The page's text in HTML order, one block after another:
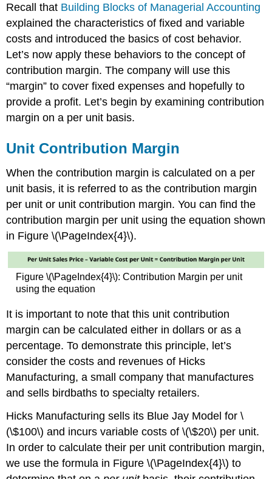
Recall that Building Blocks of Managerial Accounting
explained the characteristics of fixed and variable
costs and introduced the basics of cost behavior.
Let’s now apply these behaviors to the concept of
contribution margin. The company will use this
“margin” to cover fixed expenses and hopefully to
provide a profit. Let’s begin by examining contribution
margin on a per unit basis.
Unit Contribution Margin
When the contribution margin is calculated on a per
unit basis, it is referred to as the contribution margin
per unit or unit contribution margin. You can find the
contribution margin per unit using the equation shown
in Figure \(\PageIndex{4}\).
Figure \(\PageIndex{4}\): Contribution Margin per unit
using the equation
It is important to note that this unit contribution
margin can be calculated either in dollars or as a
percentage. To demonstrate this principle, let’s
consider the costs and revenues of Hicks
Manufacturing, a small company that manufactures
and sells birdbaths to specialty retailers.
Hicks Manufacturing sells its Blue Jay Model for \
(\$100\) and incurs variable costs of \(\$20\) per unit.
In order to calculate their per unit contribution margin,
we use the formula in Figure \(\PageIndex{4}\) to